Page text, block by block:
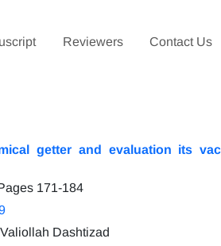
Reviewers Contact Us
getter and evaluation its
171-184
Dashtizad